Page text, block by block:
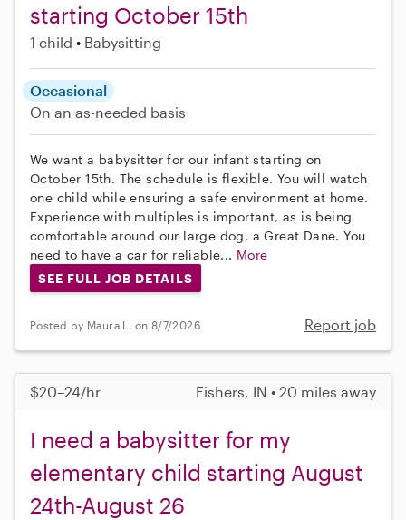
starting October 15th
1 child Babysitting
Occasional
On an as-needed basis
We want a babysitter for our infant starting on
October 15th. The schedule is flexible. You will watch
one child while ensuring a safe environment at home.
Experience with multiples is important, as is being
comfortable around our large dog, a Great Dane. You
need to have a car for reliable... More
SEE FULL JOB DETAILS
Posted by Maura L. on 8/7/2026 Report job
$20–24/hr Fishers, IN • 20 miles away
I need a babysitter for my
elementary child starting August
24th-August 26